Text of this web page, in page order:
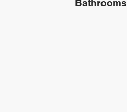
Bathrooms